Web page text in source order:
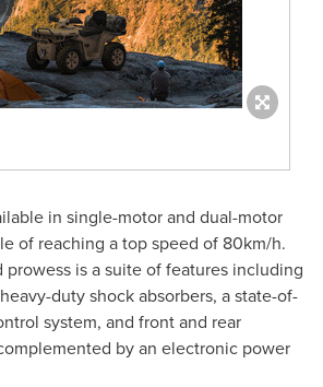
in single-motor and dual-motor
of reaching a top speed of 80km/h.
prowess is a suite of features including
duty shock absorbers, a state-of-
system, and front and rear
by an electronic power